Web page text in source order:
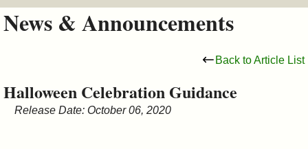
Council
&
News & Announcements
Back to Article List
Halloween Celebration Guidance
Release Date: October 06, 2020